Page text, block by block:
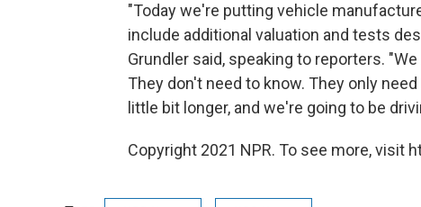
"Today we're putting vehicle
include additional valuation and tests
Grundler said, speaking to reporters.
They don't need to know. They only
little bit longer, and we're going to be
Copyright 2021 NPR. To see more, visit